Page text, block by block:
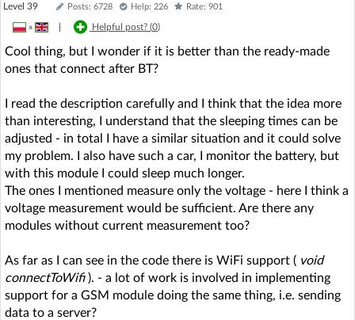
Level 39 Posts: 6728 Help: 226 Rate: 901
» Helpful post? (0)
Cool thing, but I wonder if it is better than the ready-made
ones that connect after BT?
I read the description carefully and I think that the idea more
than interesting, I understand that the sleeping times can be
adjusted - in total I have a similar situation and it could solve
my problem. I also have such a car, I monitor the battery, but
with this module I could sleep much longer.
The ones I mentioned measure only the voltage - here I think a
voltage measurement would be sufficient. Are there any
modules without current measurement too?
As far as I can see in the code there is WiFi support ( void
connectToWifi). - a lot of work is involved in implementing
support for a GSM module doing the same thing, i.e. sending
data to a server?